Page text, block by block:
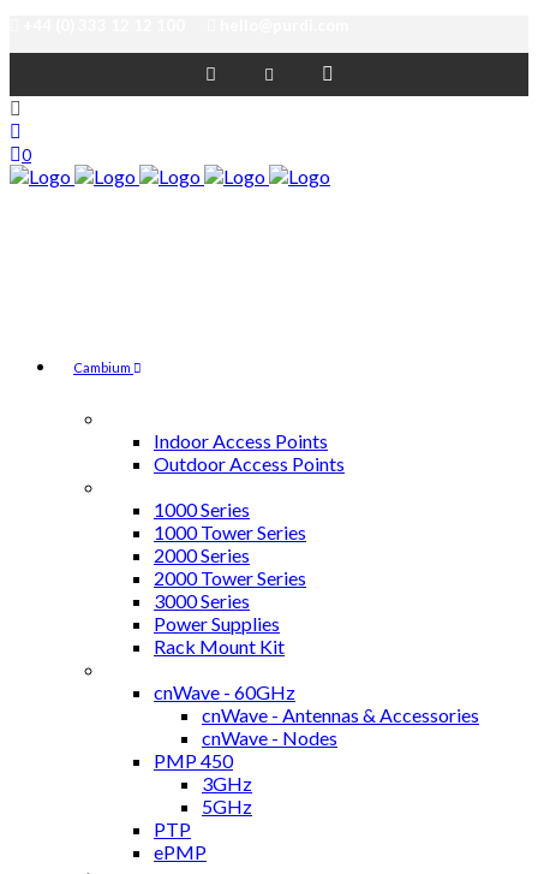
0
Cambium
Indoor Access Points
Outdoor Access Points
1000 Series
1000 Tower Series
2000 Series
2000 Tower Series
3000 Series
Power Supplies
Rack Mount Kit
cnWave - 60GHz
cnWave - Antennas & Accessories
cnWave - Nodes
PMP 450
3GHz
5GHz
PTP
ePMP